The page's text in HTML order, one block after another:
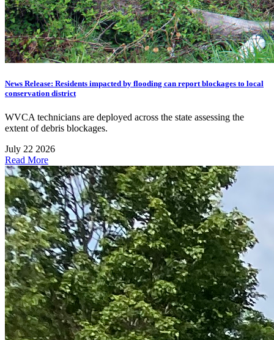
News Release: Residents impacted by flooding can report blockages to local
conservation district
WVCA technicians are deployed across the state assessing the
extent of debris blockages.
July 22 2026
Read More